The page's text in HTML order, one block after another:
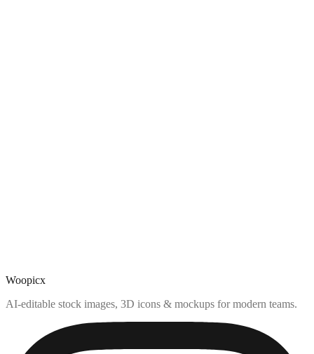
Woopicx
AI-editable stock images, 3D icons & mockups for modern teams.